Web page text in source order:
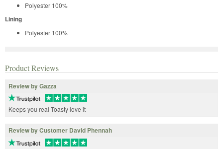
Polyester 100%
Lining
Polyester 100%
Product Reviews
Review by Gazza
Keeps you real Toasty love it
Review by Customer David Phennah